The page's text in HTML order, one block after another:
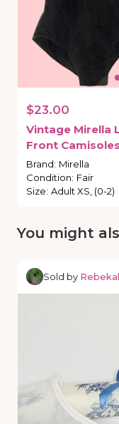
$23.00
Vintage Mirella
Front Camisoles
Brand: Mirella
Condition: Fair
Size: Adult XS, (0-2)
You might
Sold by